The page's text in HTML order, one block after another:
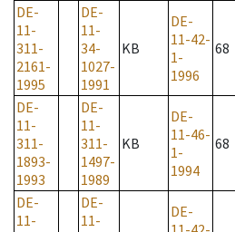
DE-
11-
311-
2161-
1995
DE-
11-
34-
1027-
1991
KB
DE-
11-42-
1-
1996
68
DE-
11-
311-
1893-
1993
DE-
11-
311-
1497-
1989
KB
DE-
11-46-
1-
1994
68
DE-
11-
DE-
11-
DE-